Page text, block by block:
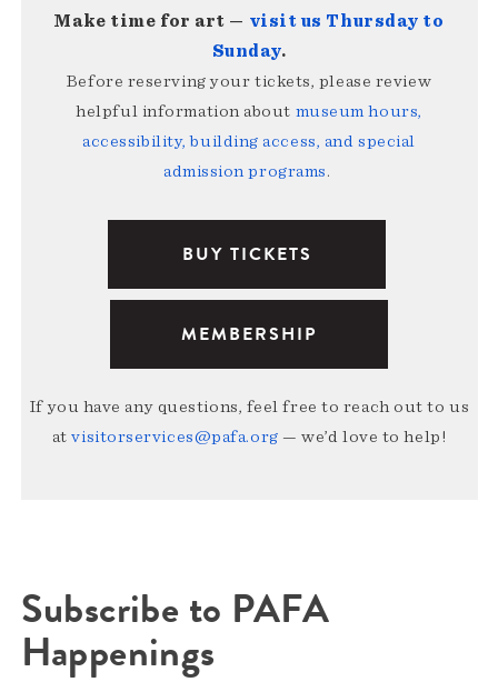
Make time for art — visit us Thursday to
Sunday.
Before reserving your tickets, please review
helpful information about museum hours,
accessibility, building access, and special
admission programs.
BUY TICKETS
MEMBERSHIP
If you have any questions, feel free to reach out to us
atvisitorservices@pafa.org — we’d love to help!
Subscribe to PAFA
Happenings